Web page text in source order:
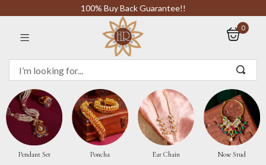
100% Buy Back Guarantee!!
0
Pendant Set Poncha Ear Chain Nose Stud
Sign in
Remember me